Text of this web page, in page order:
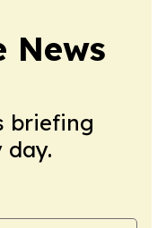
News
briefing
day.